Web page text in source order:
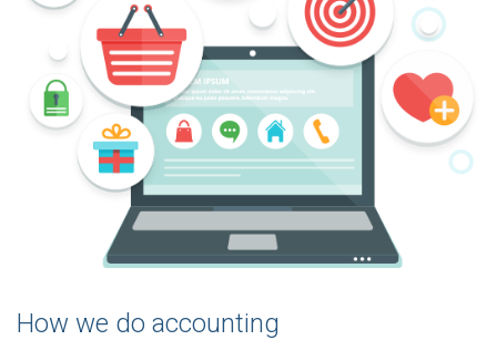
How we do accounting